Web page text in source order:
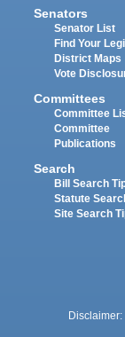
Senators
Senator List
Find Your
District Maps
Vote
Committees
Committee
Committee
Publications
Search
Bill Search
Statute
Site Search